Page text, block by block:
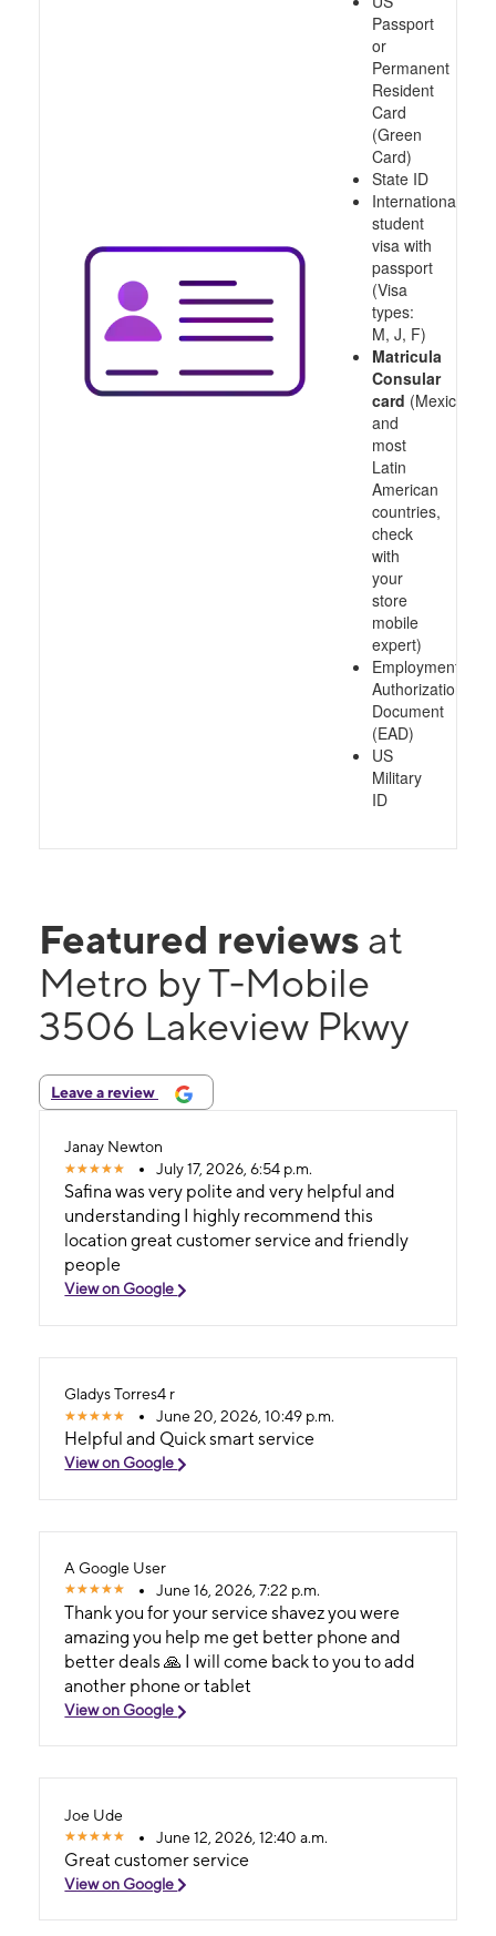
Passport
or
Permanent
Resident
Card
(Green
Card)
State ID
International
student
visa with
passport
(Visa
types:
M, J, F)
Matricula
Consular
card (Mexico
and
most
Latin
American
countries,
check
with
your
store
mobile
expert)
Employment
Authorization
Document
(EAD)
US
Military
ID
Featured reviews at
Metro by T-Mobile
3506 Lakeview Pkwy
Leave a review
Janay Newton
July 17, 2026, 6:54 p.m.
Safina was very polite and very helpful and
understanding I highly recommend this
location great customer service and friendly
people
View on Google
Gladys Torres4 r
June 20, 2026, 10:49 p.m.
Helpful and Quick smart service
View on Google
A Google User
June 16, 2026, 7:22 p.m.
Thank you for your service shavez you were
amazing you help me get better phone and
better deals 🙏 I will come back to you to add
another phone or tablet
View on Google
Joe Ude
June 12, 2026, 12:40 a.m.
Great customer service
View on Google